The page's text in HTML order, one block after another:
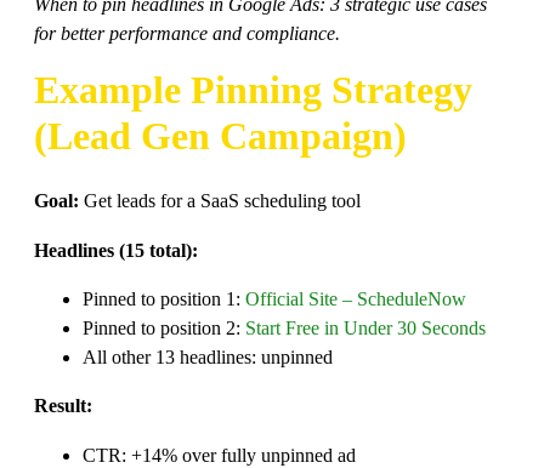
When to pin headlines in Google Ads: 3 strategic use cases
for better performance and compliance.
Example Pinning Strategy
(Lead Gen Campaign)
Goal: Get leads for a SaaS scheduling tool
Headlines (15 total):
Pinned to position 1: Official Site – ScheduleNow
Pinned to position 2: Start Free in Under 30 Seconds
All other 13 headlines: unpinned
Result:
CTR: +14% over fully unpinned ad